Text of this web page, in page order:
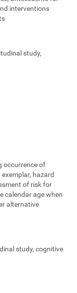
interventions
study,
occurrence of
hazard
of risk for
calendar age when
alternative
study, cognitive